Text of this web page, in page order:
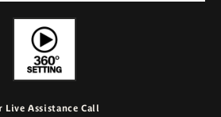
Live Assistance Call